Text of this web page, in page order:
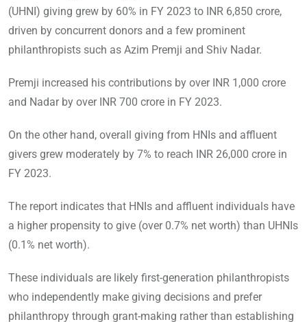
(UHNI) giving grew by 60% in FY 2023 to INR 6,850 crore,
driven by concurrent donors and a few prominent
philanthropists such as Azim Premji and Shiv Nadar.
Premji increased his contributions by over INR 1,000 crore
and Nadar by over INR 700 crore in FY 2023.
On the other hand, overall giving from HNIs and affluent
givers grew moderately by 7% to reach INR 26,000 crore in
FY 2023.
The report indicates that HNIs and affluent individuals have
a higher propensity to give (over 0.7% net worth) than UHNIs
(0.1% net worth).
These individuals are likely first-generation philanthropists
who independently make giving decisions and prefer
philanthropy through grant-making rather than establishing